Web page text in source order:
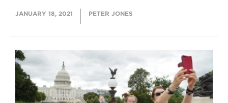
JANUARY 18, 2021 PETER JONES